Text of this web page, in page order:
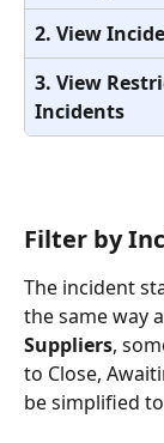
2. View
3. View
Incidents
Filter by
The incident
the same way
Suppliers,
to Close,
be simplified